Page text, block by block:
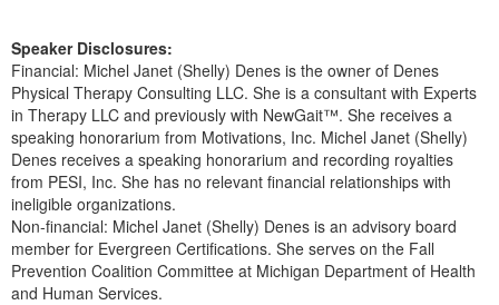
Speaker Disclosures:
Financial: Michel Janet (Shelly) Denes is the owner of Denes
Physical Therapy Consulting LLC. She is a consultant with Experts
in Therapy LLC and previously with NewGait™. She receives a
speaking honorarium from Motivations, Inc. Michel Janet (Shelly)
Denes receives a speaking honorarium and recording royalties
from PESI, Inc. She has no relevant financial relationships with
ineligible organizations.
Non-financial: Michel Janet (Shelly) Denes is an advisory board
member for Evergreen Certifications. She serves on the Fall
Prevention Coalition Committee at Michigan Department of Health
and Human Services.